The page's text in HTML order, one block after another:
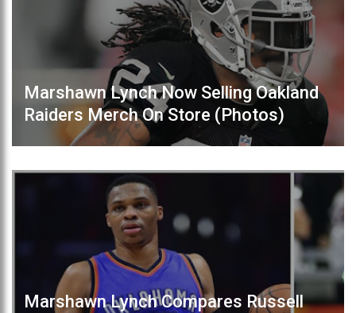
Marshawn Lynch Now Selling Oakland
Raiders Merch On Store (Photos)
Marshawn Lynch Compares Russell